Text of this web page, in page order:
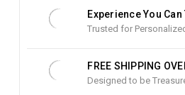
Experience You
Trusted for
FREE SHIPPING
Designed to be